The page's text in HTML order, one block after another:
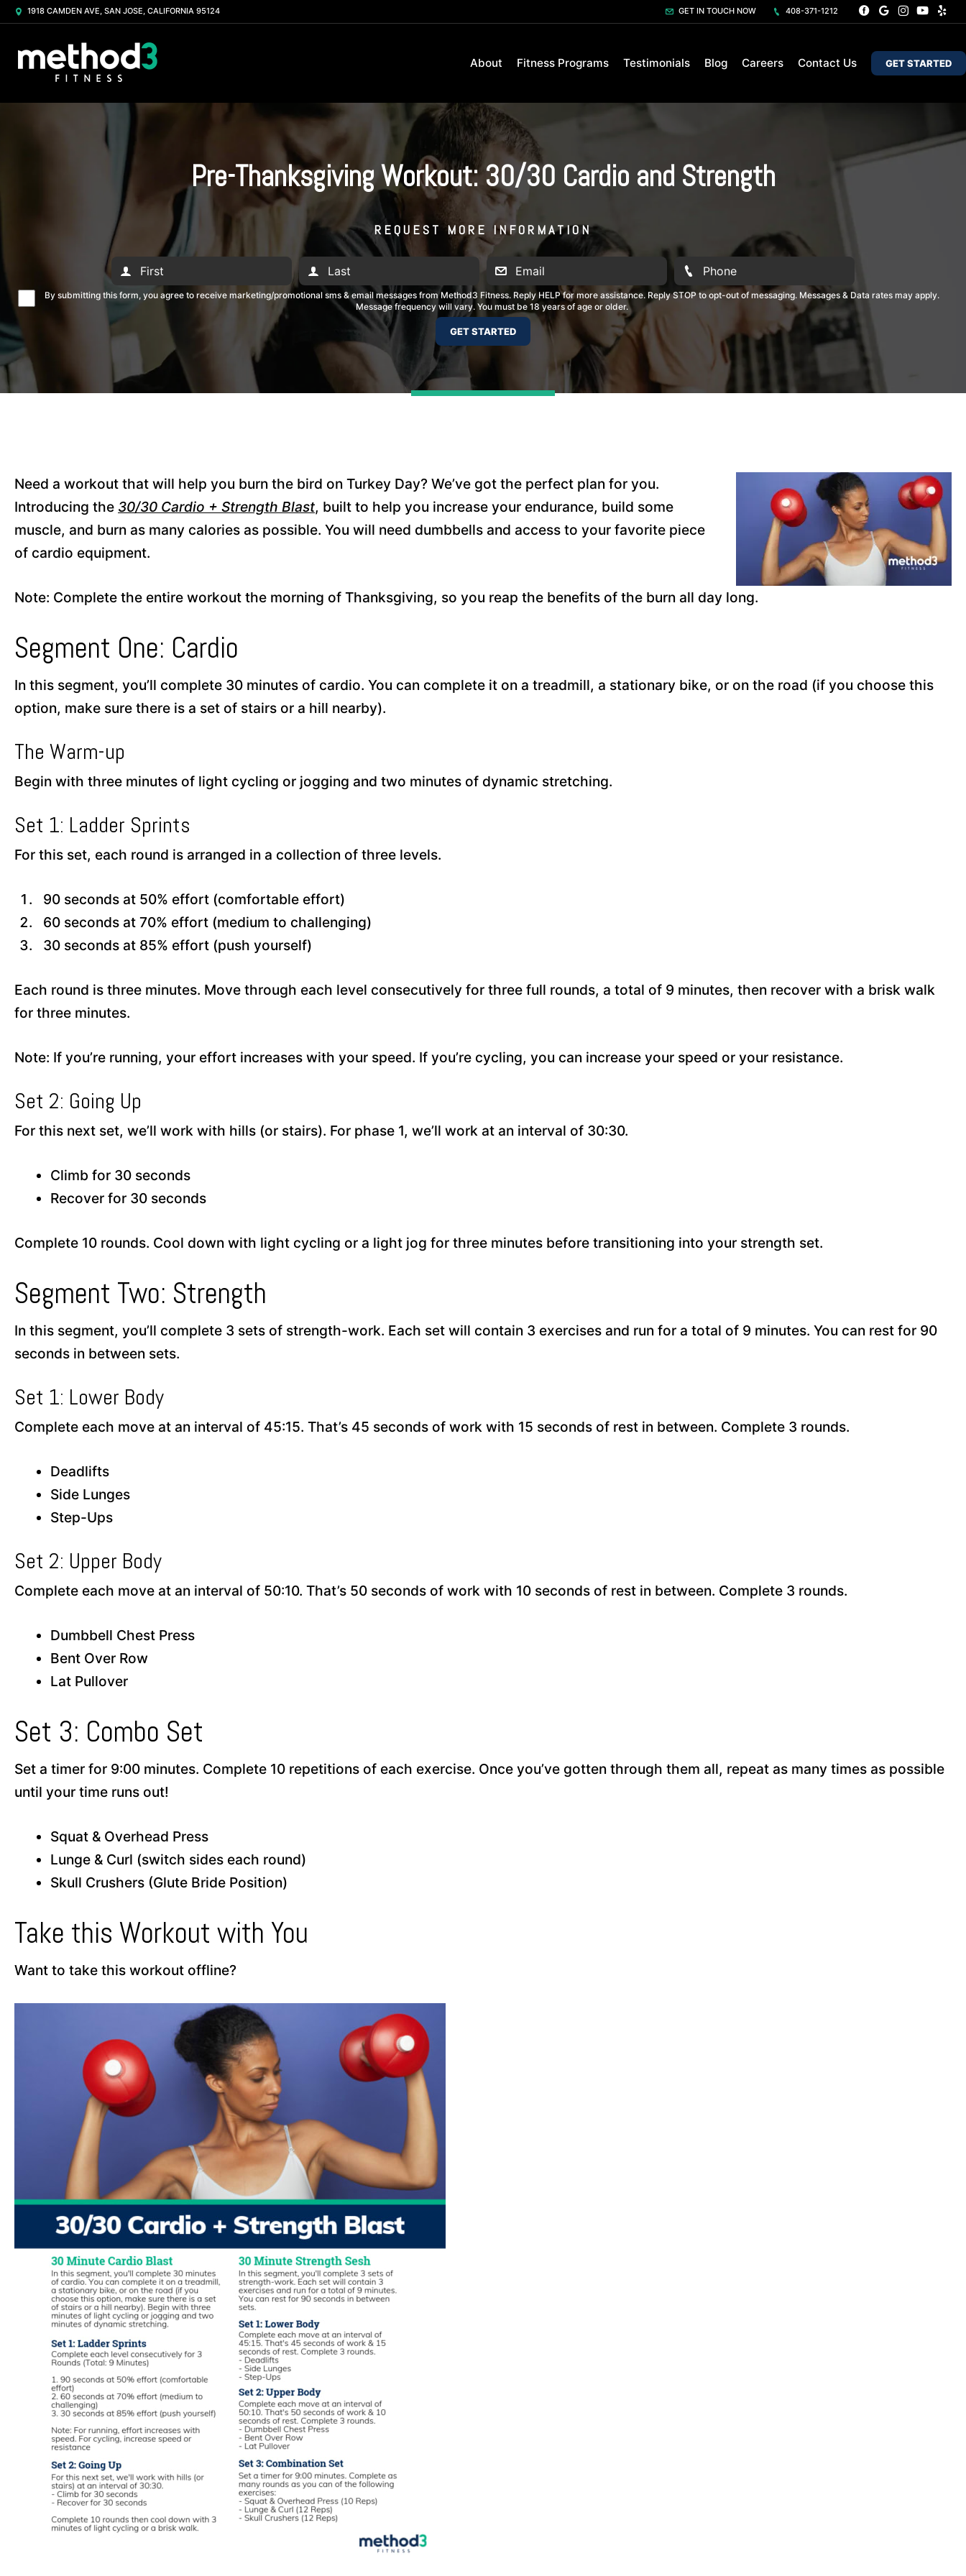
1918 CAMDEN AVE, SAN JOSE, CALIFORNIA 95124 GET IN TOUCH NOW 408-371-1212
About Fitness Programs Testimonials Blog Careers Contact Us GET STARTED
Pre-Thanksgiving Workout: 30/30 Cardio and Strength
REQUEST MORE INFORMATION
By submitting this form, you agree to receive marketing/promotional sms & email messages from Method3 Fitness. Reply HELP for more assistance. Reply STOP to opt-out of messaging. Messages & Data rates may apply.
Message frequency will vary. You must be 18 years of age or older.
Need a workout that will help you burn the bird on Turkey Day? We’ve got the perfect plan for you.
Introducing the 30/30 Cardio + Strength Blast, built to help you increase your endurance, build some
muscle, and burn as many calories as possible. You will need dumbbells and access to your favorite piece
of cardio equipment.
Note: Complete the entire workout the morning of Thanksgiving, so you reap the benefits of the burn all day long.
Segment One: Cardio
In this segment, you’ll complete 30 minutes of cardio. You can complete it on a treadmill, a stationary bike, or on the road (if you choose this
option, make sure there is a set of stairs or a hill nearby).
The Warm-up
Begin with three minutes of light cycling or jogging and two minutes of dynamic stretching.
Set 1: Ladder Sprints
For this set, each round is arranged in a collection of three levels.
90 seconds at 50% effort (comfortable effort)
60 seconds at 70% effort (medium to challenging)
30 seconds at 85% effort (push yourself)
Each round is three minutes. Move through each level consecutively for three full rounds, a total of 9 minutes, then recover with a brisk walk
for three minutes.
Note: If you’re running, your effort increases with your speed. If you’re cycling, you can increase your speed or your resistance.
Set 2: Going Up
For this next set, we’ll work with hills (or stairs). For phase 1, we’ll work at an interval of 30:30.
Climb for 30 seconds
Recover for 30 seconds
Complete 10 rounds. Cool down with light cycling or a light jog for three minutes before transitioning into your strength set.
Segment Two: Strength
In this segment, you’ll complete 3 sets of strength-work. Each set will contain 3 exercises and run for a total of 9 minutes. You can rest for 90
seconds in between sets.
Set 1: Lower Body
Complete each move at an interval of 45:15. That’s 45 seconds of work with 15 seconds of rest in between. Complete 3 rounds.
Deadlifts
Side Lunges
Step-Ups
Set 2: Upper Body
Complete each move at an interval of 50:10. That’s 50 seconds of work with 10 seconds of rest in between. Complete 3 rounds.
Dumbbell Chest Press
Bent Over Row
Lat Pullover
Set 3: Combo Set
Set a timer for 9:00 minutes. Complete 10 repetitions of each exercise. Once you’ve gotten through them all, repeat as many times as possible
until your time runs out!
Squat & Overhead Press
Lunge & Curl (switch sides each round)
Skull Crushers (Glute Bride Position)
Take this Workout with You
Want to take this workout offline?